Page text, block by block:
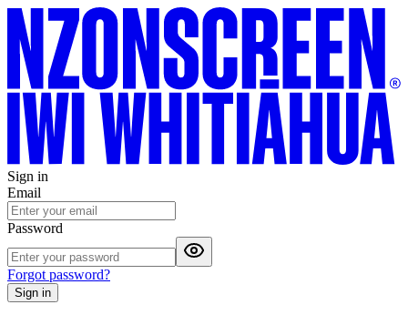
Sign in
Email
Password
Forgot password?
Sign in